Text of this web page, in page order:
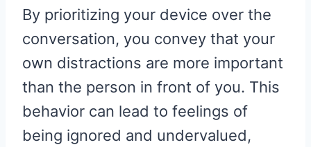
By prioritizing your device over the
conversation, you convey that your
own distractions are more important
than the person in front of you. This
behavior can lead to feelings of
being ignored and undervalued,